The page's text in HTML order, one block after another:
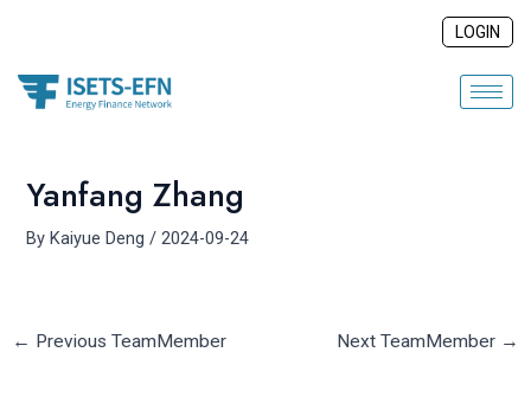
content
LOGIN
Yanfang Zhang
ByKaiyue Deng/2024-09-24
← Previous TeamMember Next TeamMember →